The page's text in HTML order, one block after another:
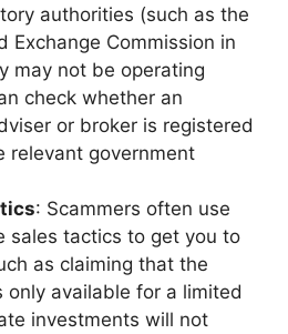
authorities (such as the
Exchange Commission in
may not be operating
check whether an
or broker is registered
relevant government
: Scammers often use
sales tactics to get you to
as claiming that the
only available for a limited
investments will not